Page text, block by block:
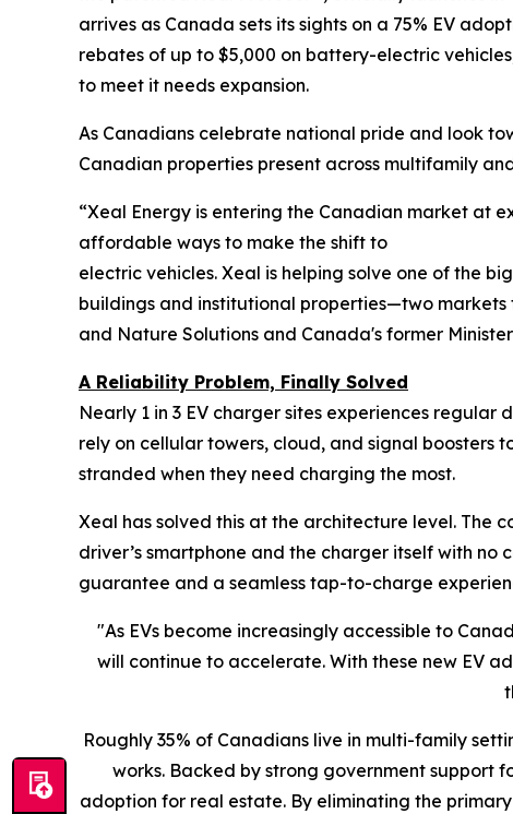
arrives as Canada sets its sights on a 75% EV
rebates of up to $5,000 on battery-electric
to meet it needs expansion.
As Canadians celebrate national pride and look
Canadian properties present across multifamily
“Xeal Energy is entering the Canadian market at
affordable ways to make the shift to
electric vehicles. Xeal is helping solve one of the
buildings and institutional properties—two markets
and Nature Solutions and Canada's former
A Reliability Problem, Finally Solved
Nearly 1 in 3 EV charger sites experiences
rely on cellular towers, cloud, and signal
stranded when they need charging the most.
Xeal has solved this at the architecture level. The
driver’s smartphone and the charger itself with no
guarantee and a seamless tap-to-charge
"As EVs become increasingly accessible to
will continue to accelerate. With these new EV
Roughly 35% of Canadians live in multi-family
works. Backed by strong government support
adoption for real estate. By eliminating the